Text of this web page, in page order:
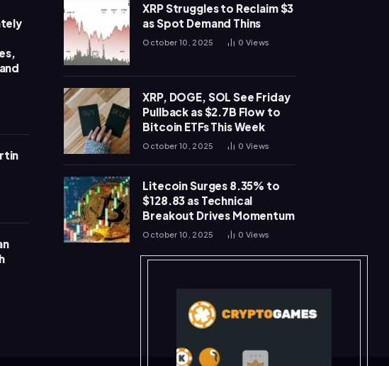
XRP Struggles to Reclaim $3
as Spot Demand Thins
October 10, 2025 0 Views
XRP, DOGE, SOL See Friday
Pullback as $2.7B Flow to
Bitcoin ETFs This Week
October 10, 2025 0 Views
Litecoin Surges 8.35% to
$128.83 as Technical
Breakout Drives Momentum
October 10, 2025 0 Views